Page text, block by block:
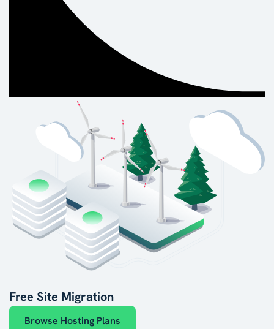
Free Site Migration
Browse Hosting Plans